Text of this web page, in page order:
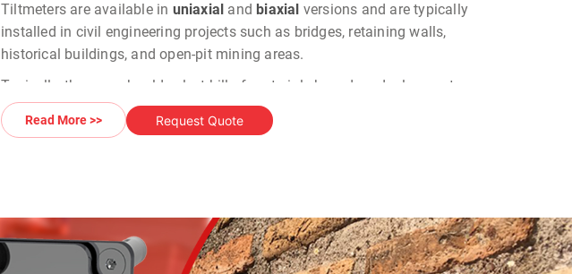
Tiltmeters are available in uniaxial and biaxial versions and are typically
installed in civil engineering projects such as bridges, retaining walls,
historical buildings, and open-pit mining areas.
Typically, the user should select bill of materials based on deployment
scenario:
Tiltmeter: The core component responsible for detecting tilt variations
WR-Log Wireless Node
: Wireless data transmission and remote monitoring
through the node.
Read More >> Request Quote